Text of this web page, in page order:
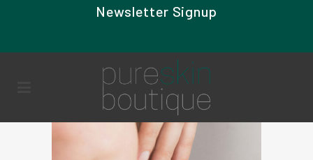
Newsletter Signup